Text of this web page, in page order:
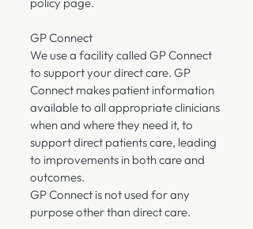
GP Connect
We use a facility called GP Connect
to support your direct care. GP
Connect makes patient information
available to all appropriate clinicians
when and where they need it, to
support direct patients care, leading
to improvements in both care and
outcomes.
GP Connect is not used for any
purpose other than direct care.